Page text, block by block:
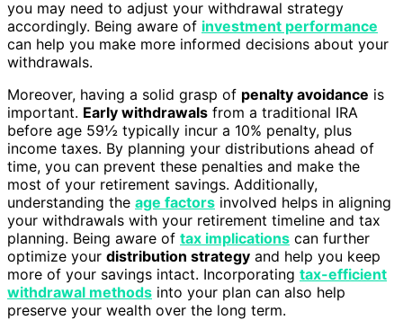
you may need to adjust your withdrawal strategy
accordingly. Being aware of investment performance
can help you make more informed decisions about your
withdrawals.
Moreover, having a solid grasp of penalty avoidance is
important. Early withdrawals from a traditional IRA
before age 59½ typically incur a 10% penalty, plus
income taxes. By planning your distributions ahead of
time, you can prevent these penalties and make the
most of your retirement savings. Additionally,
understanding the age factors involved helps in aligning
your withdrawals with your retirement timeline and tax
planning. Being aware of tax implications can further
optimize your distribution strategy and help you keep
more of your savings intact. Incorporating tax-efficient
withdrawal methods into your plan can also help
preserve your wealth over the long term.